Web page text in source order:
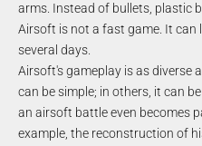
arms. Instead of bullets, plastic
Airsoft is not a fast game. It can
several days.
Airsoft's gameplay is as diverse
can be simple; in others, it can
an airsoft battle even becomes
example, the reconstruction of